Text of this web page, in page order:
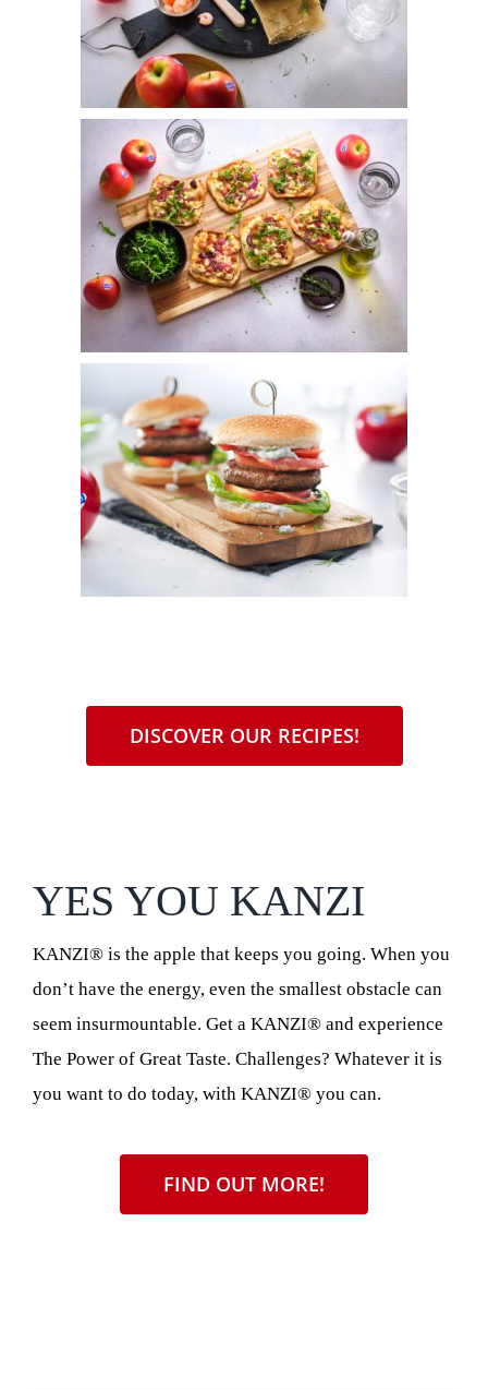
DISCOVER OUR RECIPES!
YES YOU KANZI
KANZI® is the apple that keeps you going. When you
don’t have the energy, even the smallest obstacle can
seem insurmountable. Get a KANZI® and experience
The Power of Great Taste. Challenges? Whatever it is
you want to do today, with KANZI® you can.
FIND OUT MORE!